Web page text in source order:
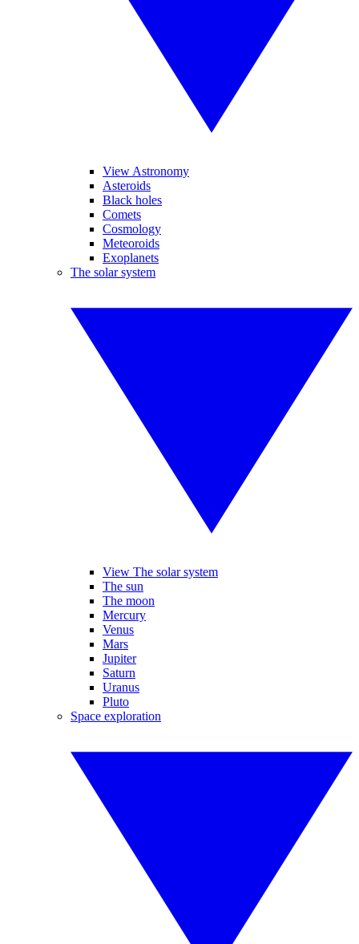
View Astronomy
Asteroids
Black holes
Comets
Cosmology
Meteoroids
Exoplanets
The solar system
View The solar system
The sun
The moon
Mercury
Venus
Mars
Jupiter
Saturn
Uranus
Pluto
Space exploration